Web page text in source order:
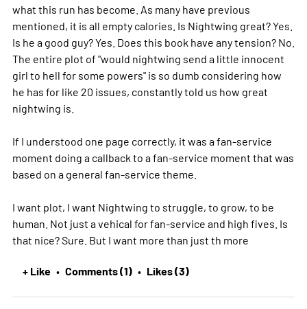
what this run has become. As many have previous
mentioned, it is all empty calories. Is Nightwing great? Yes.
Is he a good guy? Yes. Does this book have any tension? No.
The entire plot of "would nightwing send a little innocent
girl to hell for some powers" is so dumb considering how
he has for like 20 issues, constantly told us how great
nightwing is.
If I understood one page correctly, it was a fan-service
moment doing a callback to a fan-service moment that was
based on a general fan-service theme.
I want plot, I want Nightwing to struggle, to grow, to be
human. Not just a vehical for fan-service and high fives. Is
that nice? Sure. But I want more than just th more
+ Like • Comments (1) • Likes (3)